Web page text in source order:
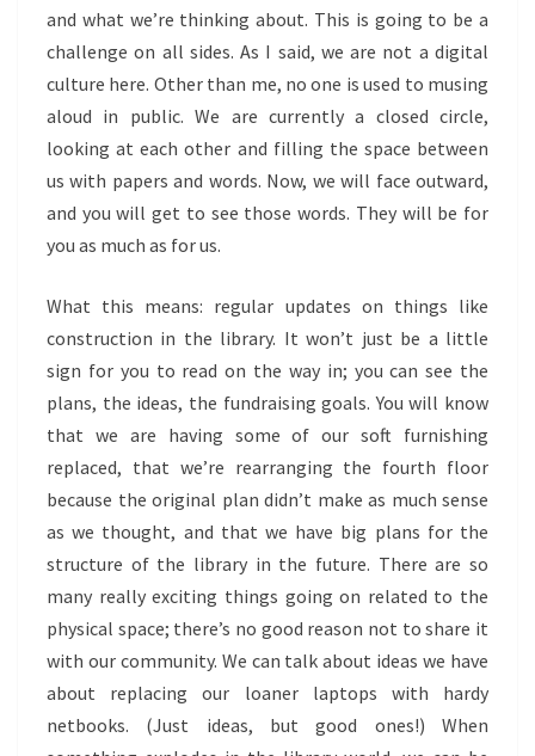
and what we’re thinking about. This is going to be a
challenge on all sides. As I said, we are not a digital
culture here. Other than me, no one is used to musing
aloud in public. We are currently a closed circle,
looking at each other and filling the space between
us with papers and words. Now, we will face outward,
and you will get to see those words. They will be for
you as much as for us.
What this means: regular updates on things like
construction in the library. It won’t just be a little
sign for you to read on the way in; you can see the
plans, the ideas, the fundraising goals. You will know
that we are having some of our soft furnishing
replaced, that we’re rearranging the fourth floor
because the original plan didn’t make as much sense
as we thought, and that we have big plans for the
structure of the library in the future. There are so
many really exciting things going on related to the
physical space; there’s no good reason not to share it
with our community. We can talk about ideas we have
about replacing our loaner laptops with hardy
netbooks. (Just ideas, but good ones!) When